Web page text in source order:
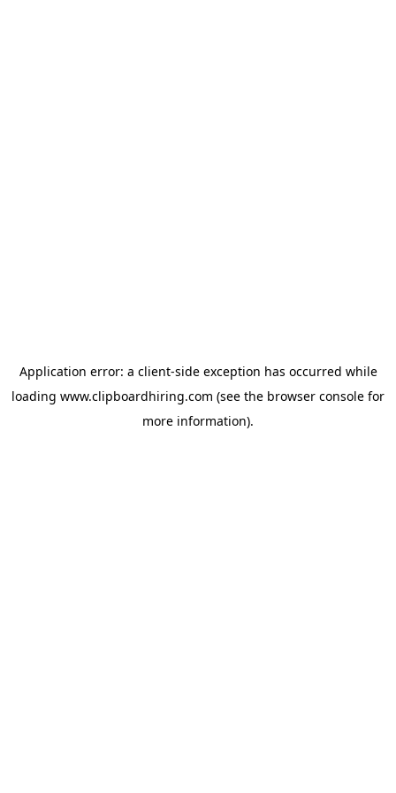
Application error: a client-side exception has occurred while
loading www.clipboardhiring.com (see the browser console for
more information).